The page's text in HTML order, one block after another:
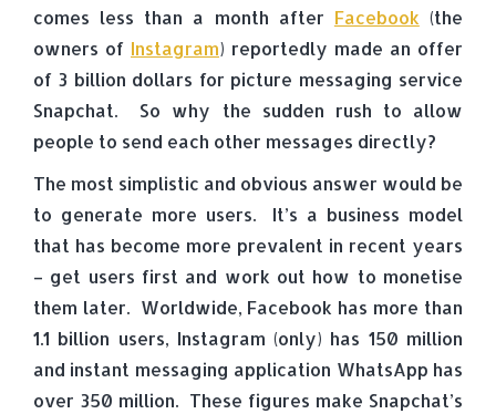
comes less than a month after Facebook (the
owners of Instagram) reportedly made an offer
of 3 billion dollars for picture messaging service
Snapchat. So why the sudden rush to allow
people to send each other messages directly?
The most simplistic and obvious answer would be
to generate more users. It’s a business model
that has become more prevalent in recent years
– get users first and work out how to monetise
them later. Worldwide, Facebook has more than
1.1 billion users, Instagram (only) has 150 million
and instant messaging application WhatsApp has
over 350 million. These figures make Snapchat’s